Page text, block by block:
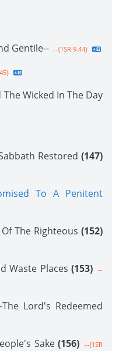
Gentile-- --{1SR 9.44}
Wicked In The Day
Restored (147)
To A Penitent
The Righteous (152)
Waste Places (153) --
Lord's Redeemed
Sake (156) --{1SR